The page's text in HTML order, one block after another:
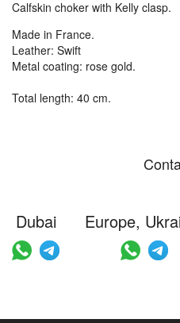
Calfskin choker with Kelly clasp.
Made in France.
Leather: Swift
Metal coating: rose gold.
Total length: 40 cm.
Dubai Europe,